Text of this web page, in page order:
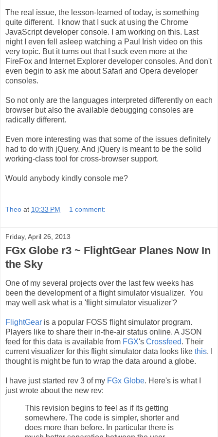
The real issue, the lesson-learned of today, is something
quite different. I know that I suck at using the Chrome
JavaScript developer console. I am working on this. Last
night I even fell asleep watching a Paul Irish video on this
very topic. But it turns out that I suck even more at the
FireFox and Internet Explorer developer consoles. And don't
even begin to ask me about Safari and Opera developer
consoles.
So not only are the languages interpreted differently on each
browser but also the available debugging consoles are
radically different.
Even more interesting was that some of the issues definitely
had to do with jQuery. And jQuery is meant to be the solid
working-class tool for cross-browser support.
Would anybody kindly console me?
Theo at 10:33 PM 1 comment:
Friday, April 26, 2013
FGx Globe r3 ~ FlightGear Planes Now In
the Sky
One of my several projects over the last few weeks has
been the development of a flight simulator visualizer. You
may well ask what is a 'flight simulator visualizer'?
FlightGear is a popular FOSS flight simulator program.
Players like to share their in-the-air status online. A JSON
feed for this data is available from FGX's Crossfeed. Their
current visualizer for this flight simulator data looks like this. I
thought is might be fun to wrap the data around a globe.
I have just started rev 3 of my FGx Globe. Here's is what I
just wrote about the new rev:
This revision begins to feel as if its getting
somewhere. The code is simpler, shorter and
does more than before. In particular there is